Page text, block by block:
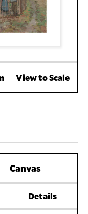
View to Scale
Canvas
Details